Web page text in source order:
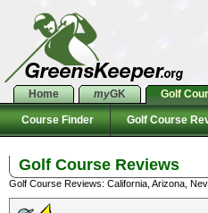
Home myGK Golf
Course Finder Golf Course
Golf Course Reviews
Golf Course Reviews: California, Arizona,